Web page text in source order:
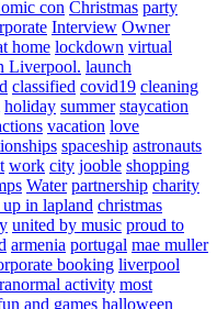
con Christmas party
Interview Owner
home lockdown virtual
Liverpool. launch
classified covid19 cleaning
holiday summer staycation
vacation love
spaceship astronauts
work city jooble shopping
Water partnership charity
in lapland christmas
united by music proud to
armenia portugal mae muller
booking liverpool
activity most
and games halloween